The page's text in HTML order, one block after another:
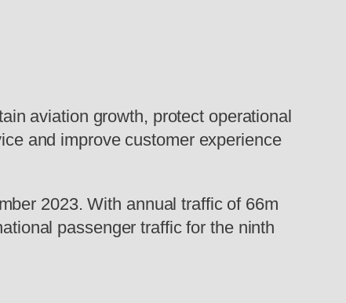
aviation growth, protect operational
and improve customer experience
2023. With annual traffic of 66m
passenger traffic for the ninth